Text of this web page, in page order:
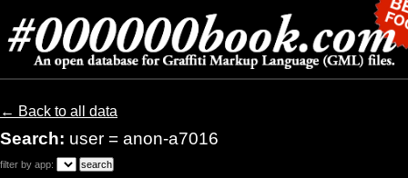
← Back to all data
Search: user = anon-a7016
filter by app: